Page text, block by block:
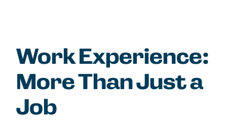
Work Experience:
More Than Just a
Job